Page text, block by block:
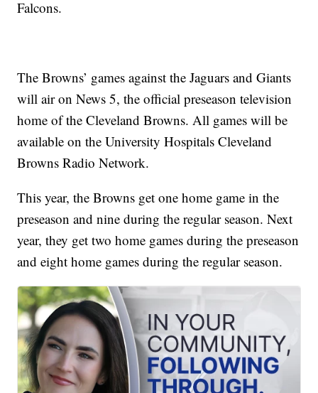
Falcons.
The Browns’ games against the Jaguars and Giants
will air on News 5, the official preseason television
home of the Cleveland Browns. All games will be
available on the University Hospitals Cleveland
Browns Radio Network.
This year, the Browns get one home game in the
preseason and nine during the regular season. Next
year, they get two home games during the preseason
and eight home games during the regular season.